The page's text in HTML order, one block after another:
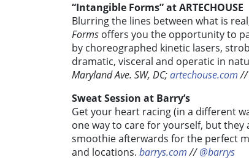
“Intangible Forms” at ARTECHOUSE
Blurring the lines between what is
Forms offers you the opportunity to
by choreographed kinetic lasers,
dramatic, visceral and operatic in
Maryland Ave. SW, DC;artechouse.com//
Sweat Session at Barry’s
Get your heart racing (in a different
one way to care for yourself, but
smoothie afterwards for the perfect
and locations. barrys.com//@barrys